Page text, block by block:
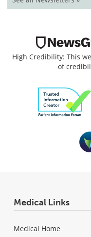
High Credibility: This
of
Medical Links
Medical Home